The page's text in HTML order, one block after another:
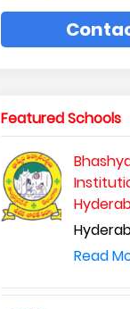
Featured Schools
Read